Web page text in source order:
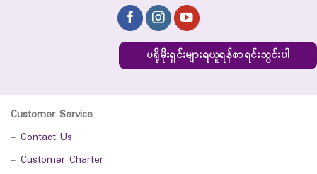
ပရိုမိုးရှင်းများရယူရန်စာရင်းသွင်းပါ
Customer Service
- Contact Us
- Customer Charter